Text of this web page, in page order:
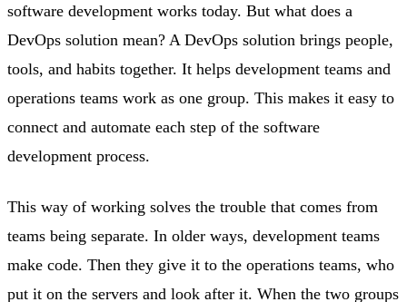
software development works today. But what does a
DevOps solution mean? A DevOps solution brings people,
tools, and habits together. It helps development teams and
operations teams work as one group. This makes it easy to
connect and automate each step of the software
development process.
This way of working solves the trouble that comes from
teams being separate. In older ways, development teams
make code. Then they give it to the operations teams, who
put it on the servers and look after it. When the two groups